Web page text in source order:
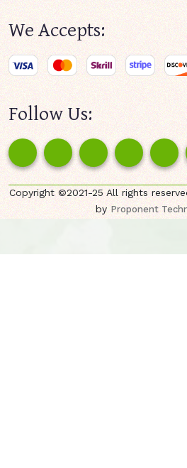
We Accepts:
Follow Us:
Copyright ©2021-25 All rights
byProponent